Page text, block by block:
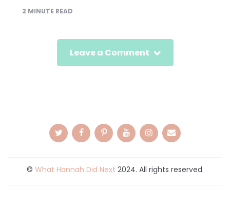
2 MINUTE READ
Leave a Comment
© What Hannah Did Next 2024. All rights reserved.